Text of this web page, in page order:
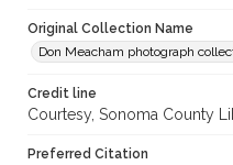
Original Collection Name
Don Meacham photograph
Credit line
Courtesy, Sonoma County
Preferred Citation